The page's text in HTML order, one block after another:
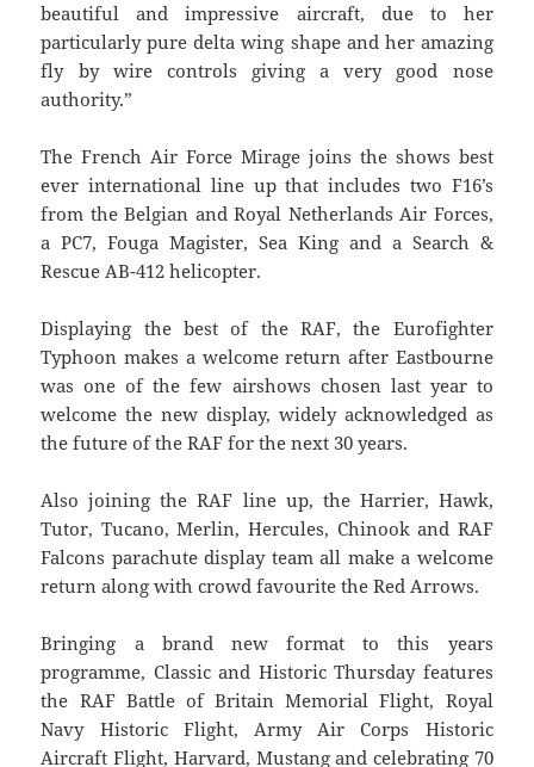
beautiful and impressive aircraft, due to her
particularly pure delta wing shape and her amazing
fly by wire controls giving a very good nose
authority.”
The French Air Force Mirage joins the shows best
ever international line up that includes two F16’s
from the Belgian and Royal Netherlands Air Forces,
a PC7, Fouga Magister, Sea King and a Search &
Rescue AB-412 helicopter.
Displaying the best of the RAF, the Eurofighter
Typhoon makes a welcome return after Eastbourne
was one of the few airshows chosen last year to
welcome the new display, widely acknowledged as
the future of the RAF for the next 30 years.
Also joining the RAF line up, the Harrier, Hawk,
Tutor, Tucano, Merlin, Hercules, Chinook and RAF
Falcons parachute display team all make a welcome
return along with crowd favourite the Red Arrows.
Bringing a brand new format to this years
programme, Classic and Historic Thursday features
the RAF Battle of Britain Memorial Flight, Royal
Navy Historic Flight, Army Air Corps Historic
Aircraft Flight, Harvard, Mustang and celebrating 70